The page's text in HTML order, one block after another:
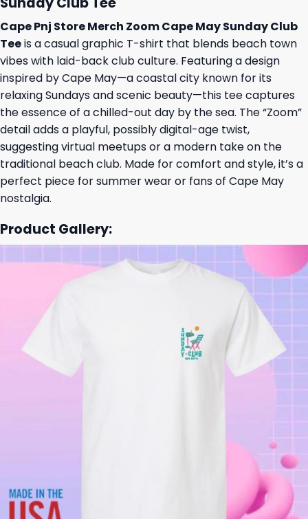
Cape Pnj Store Merch Zoom Cape May Sunday Club
Teeis a casual graphic T-shirt that blends beach town
vibes with laid-back club culture. Featuring a design
inspired by Cape May—a coastal city known for its
relaxing Sundays and scenic beauty—this tee captures
the essence of a chilled-out day by the sea. The “Zoom”
detail adds a playful, possibly digital-age twist,
suggesting virtual meetups or a modern take on the
traditional beach club. Made for comfort and style, it’s a
perfect piece for summer wear or fans of Cape May
nostalgia.
Product Gallery: